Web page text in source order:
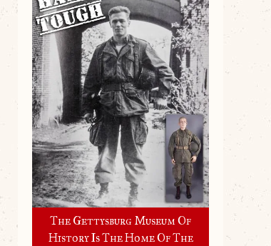
The Gettysburg Museum Of
History Is The Home Of The